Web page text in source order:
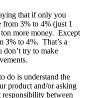
that if only you
from 3% to 4% (just 1
ton more money. Except
3% to 4%. That’s a
don’t try to make
do is understand the
product and/or asking
between